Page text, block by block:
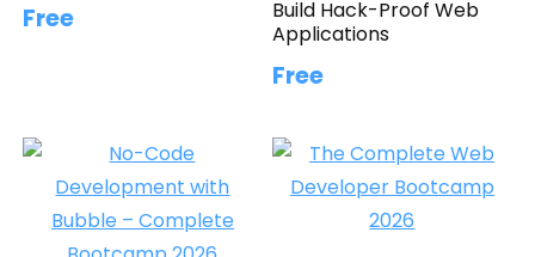
Free
Build Hack-Proof Web
Applications
Free